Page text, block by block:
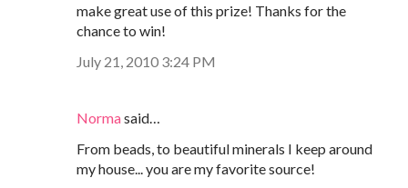
make great use of this prize! Thanks for the
chance to win!
July 21, 2010 3:24 PM
Normasaid…
From beads, to beautiful minerals I keep around
my house... you are my favorite source!